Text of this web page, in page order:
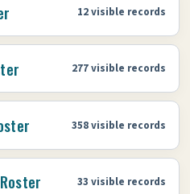
12 visible records
277 visible records
358 visible records
33 visible records